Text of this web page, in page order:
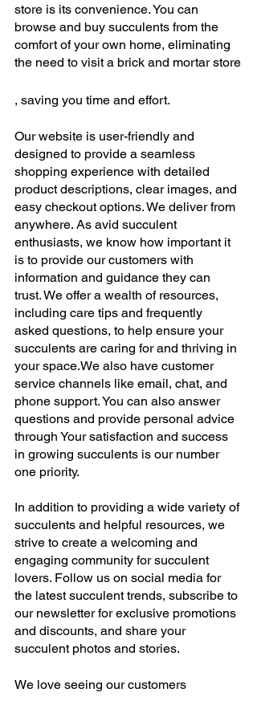
store is its convenience. You can
browse and buy succulents from the
comfort of your own home, eliminating
the need to visit a brick and mortar store
, saving you time and effort.
Our website is user-friendly and
designed to provide a seamless
shopping experience with detailed
product descriptions, clear images, and
easy checkout options. We deliver from
anywhere. As avid succulent
enthusiasts, we know how important it
is to provide our customers with
information and guidance they can
trust. We offer a wealth of resources,
including care tips and frequently
asked questions, to help ensure your
succulents are caring for and thriving in
your space.We also have customer
service channels like email, chat, and
phone support. You can also answer
questions and provide personal advice
through Your satisfaction and success
in growing succulents is our number
one priority.
In addition to providing a wide variety of
succulents and helpful resources, we
strive to create a welcoming and
engaging community for succulent
lovers. Follow us on social media for
the latest succulent trends, subscribe to
our newsletter for exclusive promotions
and discounts, and share your
succulent photos and stories.
We love seeing our customers